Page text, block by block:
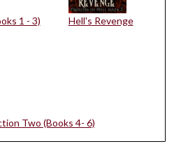
1 - 3) Hell's Revenge
Two (Books 4- 6)